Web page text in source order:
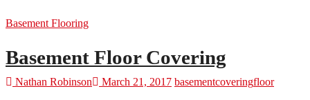
Floor
Solutions
From
Armstrong
Flooring
Basement Flooring
Basement Floor Covering
Nathan Robinson March 21, 2017 basementcoveringfloor